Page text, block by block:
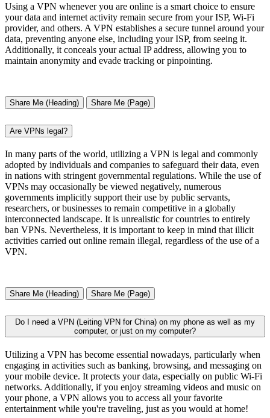
Using a VPN whenever you are online is a smart choice to ensure
your data and internet activity remain secure from your ISP, Wi-Fi
provider, and others. A VPN establishes a secure tunnel around your
data, preventing anyone else, including your ISP, from seeing it.
Additionally, it conceals your actual IP address, allowing you to
maintain anonymity and evade tracking or pinpointing.
Share Me (Heading) Share Me (Page)
Are VPNs legal?
In many parts of the world, utilizing a VPN is legal and commonly
adopted by individuals and companies to safeguard their data, even
in nations with stringent governmental regulations. While the use of
VPNs may occasionally be viewed negatively, numerous
governments implicitly support their use by public servants,
researchers, or businesses to remain competitive in a globally
interconnected landscape. It is unrealistic for countries to entirely
ban VPNs. Nevertheless, it is important to keep in mind that illicit
activities carried out online remain illegal, regardless of the use of a
VPN.
Share Me (Heading) Share Me (Page)
Do I need a VPN (Leiting VPN for China) on my phone as well as my
computer, or just on my computer?
Utilizing a VPN has become essential nowadays, particularly when
engaging in activities such as banking, browsing, and messaging on
your mobile device. It protects your data, especially on public Wi-Fi
networks. Additionally, if you enjoy streaming videos and music on
your phone, a VPN allows you to access all your favorite
entertainment while you're traveling, just as you would at home!